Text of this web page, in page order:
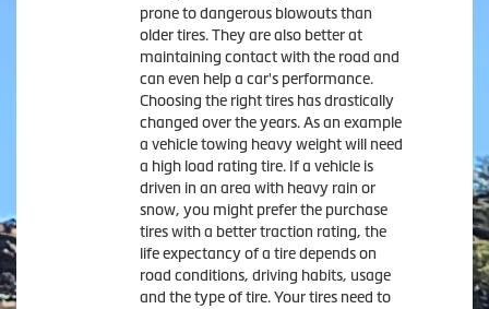
prone to dangerous blowouts than
older tires. They are also better at
maintaining contact with the road and
can even help a car's performance.
Choosing the right tires has drastically
changed over the years. As an example
a vehicle towing heavy weight will need
a high load rating tire. If a vehicle is
driven in an area with heavy rain or
snow, you might prefer the purchase
tires with a better traction rating, the
life expectancy of a tire depends on
road conditions, driving habits, usage
and the type of tire. Your tires need to